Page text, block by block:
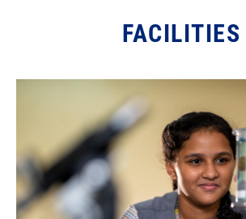
FACILITIES